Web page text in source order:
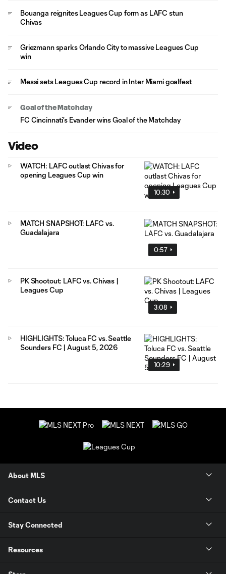
Bouanga reignites Leagues Cup form as LAFC stun
Chivas
Griezmann sparks Orlando City to massive Leagues Cup
win
Messi sets Leagues Cup record in Inter Miami goalfest
Goal of the Matchday
FC Cincinnati's Evander wins Goal of the Matchday
Video
10:30
WATCH: LAFC outlast Chivas for
opening Leagues Cup win
0:57
MATCH SNAPSHOT: LAFC vs.
Guadalajara
3:08
PK Shootout: LAFC vs. Chivas |
Leagues Cup
10:29
HIGHLIGHTS: Toluca FC vs. Seattle
Sounders FC | August 5, 2026
About MLS
Contact Us
Stay Connected
Resources